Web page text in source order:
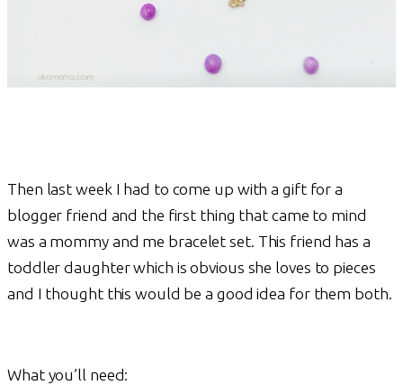
Then last week I had to come up with a gift for a
blogger friend and the first thing that came to mind
was a mommy and me bracelet set. This friend has a
toddler daughter which is obvious she loves to pieces
and I thought this would be a good idea for them both.
What you’ll need: